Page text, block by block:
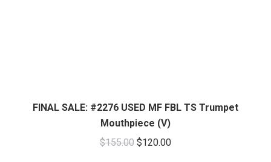
FINAL SALE: #2276 USED MF FBL TS Trumpet
Mouthpiece (V)
$155.00 Original
$120.00Current